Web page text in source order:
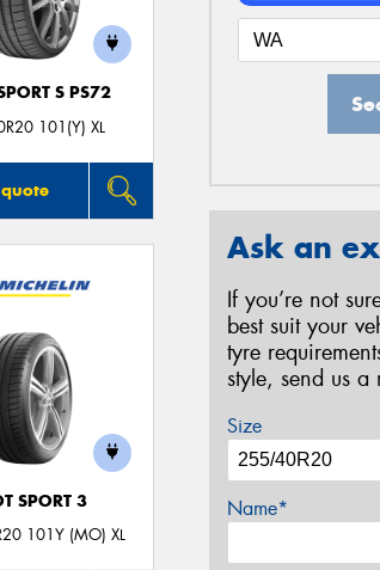
S PS72
101(Y) XL
SPORT 3
101Y (MO) XL
Ask an
If you’re not
best suit your
tyre
style, send us a
Size
Name*